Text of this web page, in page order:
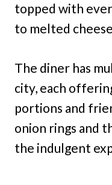
topped with
to melted
The diner has
city, each
portions and
onion rings and
the indulgent